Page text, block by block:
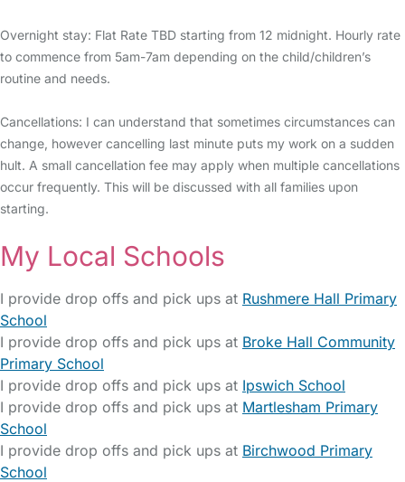
Overnight stay: Flat Rate TBD starting from 12 midnight. Hourly rate
to commence from 5am-7am depending on the child/children’s
routine and needs.
Cancellations: I can understand that sometimes circumstances can
change, however cancelling last minute puts my work on a sudden
hult. A small cancellation fee may apply when multiple cancellations
occur frequently. This will be discussed with all families upon
starting.
My Local Schools
I provide drop offs and pick ups at Rushmere Hall Primary
School
I provide drop offs and pick ups at Broke Hall Community
Primary School
I provide drop offs and pick ups at Ipswich School
I provide drop offs and pick ups at Martlesham Primary
School
I provide drop offs and pick ups at Birchwood Primary
School